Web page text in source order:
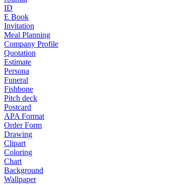
ID
E Book
Invitation
Meal Planning
Company Profile
Quotation
Estimate
Persona
Funeral
Fishbone
Pitch deck
Postcard
APA Format
Order Form
Drawing
Clipart
Coloring
Chart
Background
Wallpaper